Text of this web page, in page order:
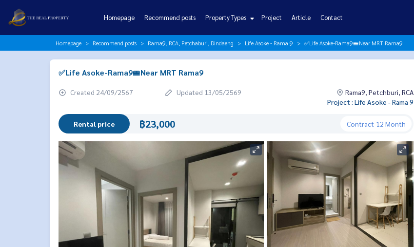
Homepage Recommend posts Property Types Project Article Contact
Homepage Recommend posts Rama9, RCA, Petchaburi, Dindaeng Life Asoke - Rama 9 ✅Life Asoke-Rama9🚝Near MRT Rama9
✅Life Asoke-Rama9🚝Near MRT Rama9
Created 24/09/2567 Updated 13/05/2569
Rama9, Petchburi, RCA
Project : Life Asoke - Rama 9
Rental price ฿23,000 Contract 12 Month